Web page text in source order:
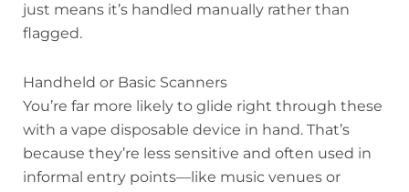
just means it’s handled manually rather than
flagged.
Handheld or Basic Scanners
You’re far more likely to glide right through these
with a vape disposable device in hand. That’s
because they’re less sensitive and often used in
informal entry points—like music venues or